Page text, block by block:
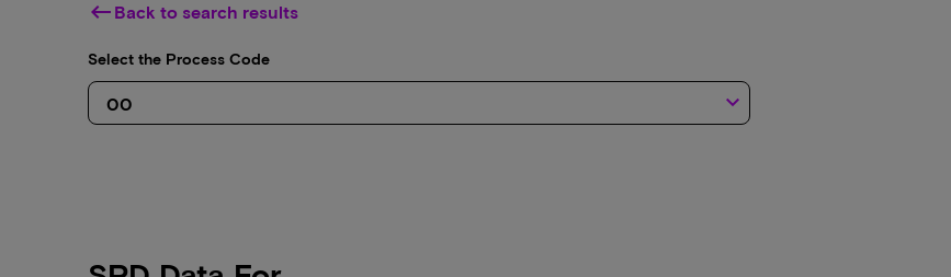
keyboard_backspace Back to search results
Select the Process Code
keyboard_arrow_down